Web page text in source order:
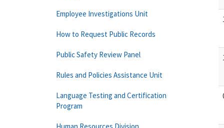
Employee Investigations Unit
How to Request Public Records
Public Safety Review Panel
Rules and Policies Assistance Unit
Language Testing and Certification
Program